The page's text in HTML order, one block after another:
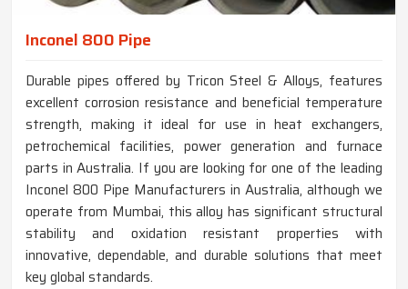
Inconel 800 Pipe
Durable pipes offered by Tricon Steel & Alloys, features
excellent corrosion resistance and beneficial temperature
strength, making it ideal for use in heat exchangers,
petrochemical facilities, power generation and furnace
parts in Australia. If you are looking for one of the leading
Inconel 800 Pipe Manufacturers in Australia, although we
operate from Mumbai, this alloy has significant structural
stability and oxidation resistant properties with
innovative, dependable, and durable solutions that meet
key global standards.